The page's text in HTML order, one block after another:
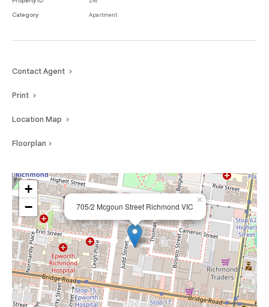
Category
Apartment
Contact Agent
Print
Location Map
Floorplan
705/2 Mcgoun Street Richmond VIC
×
+
−